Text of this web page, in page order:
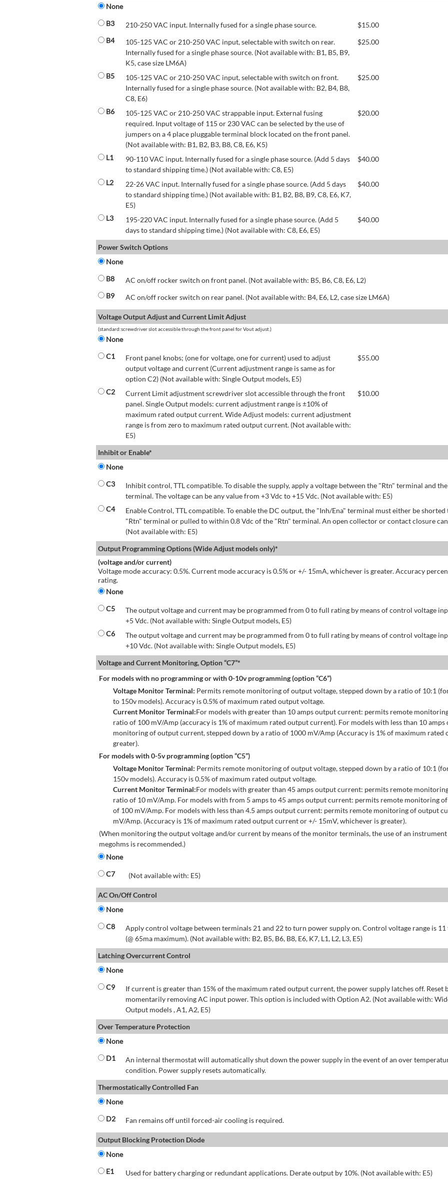
None
B3
210-250 VAC input. Internally fused for a single phase source. $15.00
B4
105-125 VAC or 210-250 VAC input, selectable with switch on rear.
Internally fused for a single phase source. (Not available with: B1, B5, B9,
K5, case size LM6A)
$25.00
B5
105-125 VAC or 210-250 VAC input, selectable with switch on front.
Internally fused for a single phase source. (Not available with: B2, B4, B8,
C8, E6)
$25.00
B6
105-125 VAC or 210-250 VAC strappable input. External fusing
required. Input voltage of 115 or 230 VAC can be selected by the use of
jumpers on a 4 place pluggable terminal block located on the front panel.
(Not available with: B1, B2, B3, B8, C8, E6, K5)
$20.00
L1
90-110 VAC input. Internally fused for a single phase source. (Add 5 days
to standard shipping time.) (Not available with: C8, E5)
$40.00
L2
22-26 VAC input. Internally fused for a single phase source. (Add 5 days
to standard shipping time.) (Not available with: B1, B2, B8, B9, C8, E6, K7,
E5)
$40.00
L3
195-220 VAC input. Internally fused for a single phase source. (Add 5
days to standard shipping time.) (Not available with: C8, E6, E5)
$40.00
Power Switch Options
None
B8
AC on/off rocker switch on front panel. (Not available with: B5, B6, C8, E6, L2)
B9
AC on/off rocker switch on rear panel. (Not available with: B4, E6, L2, case size LM6A)
Voltage Output Adjust and Current Limit Adjust
(standard:screwdriver slot accessible through the front panel for Vout adjust.)
None
C1
Front panel knobs; (one for voltage, one for current) used to adjust
output voltage and current (Current adjustment range is same as for
option C2) (Not available with: Single Output models, E5)
$55.00
C2
Current Limit adjustment screwdriver slot accessible through the front
panel. Single Output models: current adjustment range is ±10% of
maximum rated output current. Wide Adjust models: current adjustment
range is from zero to maximum rated output current. (Not available with:
E5)
$10.00
Inhibit or Enable*
None
C3
Inhibit control, TTL compatible. To disable the supply, apply a voltage between the "Rtn" terminal and
terminal. The voltage can be any value from +3 Vdc to +15 Vdc. (Not available with: E5)
C4
Enable Control, TTL compatible. To enable the DC output, the "Inh/Ena" terminal must either be shorted
"Rtn" terminal or pulled to within 0.8 Vdc of the "Rtn" terminal. An open collector or contact closure can
(Not available with: E5)
Output Programming Options (Wide Adjust models only)*
(voltage and/or current)
Voltage mode accuracy: 0.5%. Current mode accuracy is 0.5% or +/- 15mA, whichever is greater. Accuracy
rating.
None
C5
The output voltage and current may be programmed from 0 to full rating by means of control voltage
+5 Vdc. (Not available with: Single Output models, E5)
C6
The output voltage and current may be programmed from 0 to full rating by means of control voltage
+10 Vdc. (Not available with: Single Output models, E5)
Voltage and Current Monitoring, Option “C7”*
For models with no programming or with 0-10v programming (option “C6”)
Voltage Monitor Terminal: Permits remote monitoring of output voltage, stepped down by a ratio of 10:1
to 150v models). Accuracy is 0.5% of maximum rated output voltage.
Current Monitor Terminal:For models with greater than 10 amps output current: permits remote
ratio of 100 mV/Amp (accuracy is 1% of maximum rated output current). For models with less than 10
monitoring of output current, stepped down by a ratio of 1000 mV/Amp (Accuracy is 1% of maximum
greater).
For models with 0-5v programming (option “C5”)
Voltage Monitor Terminal: Permits remote monitoring of output voltage, stepped down by a ratio of 10:1
150v models). Accuracy is 0.5% of maximum rated output voltage.
Current Monitor Terminal:For models with greater than 45 amps output current: permits remote
ratio of 10 mV/Amp. For models with from 5 amps to 45 amps output current: permits remote monitoring
of 100 mV/Amp. For models with less than 4.5 amps output current: permits remote monitoring of output
mV/Amp. (Accuracy is 1% of maximum rated output current or +/- 15mV, whichever is greater).
(When monitoring the output voltage and/or current by means of the monitor terminals, the use of an
megohms is recommended.)
None
C7
(Not available with: E5)
AC On/Off Control
None
C8
Apply control voltage between terminals 21 and 22 to turn power supply on. Control voltage range is 11
(@ 65ma maximum). (Not available with: B2, B5, B6, B8, E6, K7, L1, L2, L3, E5)
Latching Overcurrent Control
None
C9
If current is greater than 15% of the maximum rated output current, the power supply latches off. Reset
momentarily removing AC input power. This option is included with Option A2. (Not available with:
Output models , A1, A2, E5)
Over Temperature Protection
None
D1
An internal thermostat will automatically shut down the power supply in the event of an over
condition. Power supply resets automatically.
Thermostatically Controlled Fan
None
D2
Fan remains off until forced-air cooling is required.
Output Blocking Protection Diode
None
E1
Used for battery charging or redundant applications. Derate output by 10%. (Not available with: E5)